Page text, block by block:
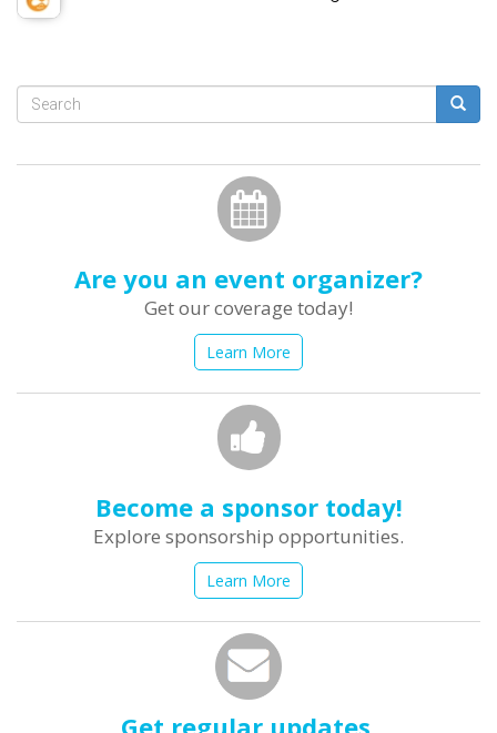
Search
Are you an event organizer?
Get our coverage today!
Learn More
Become a sponsor today!
Explore sponsorship opportunities.
Learn More
Get regular updates.